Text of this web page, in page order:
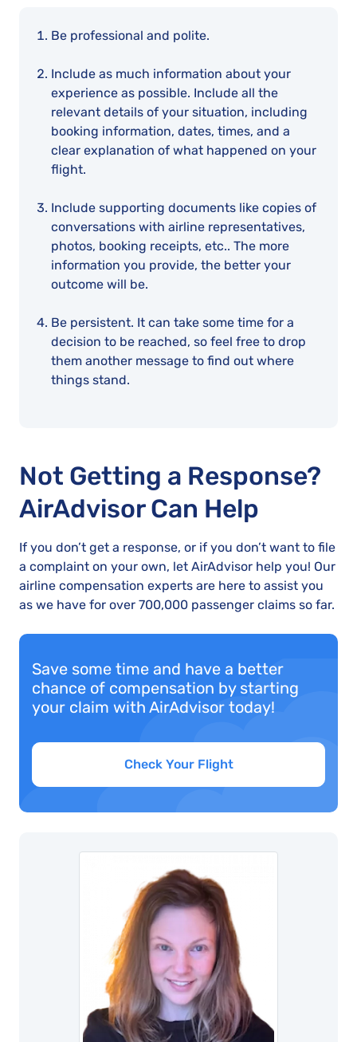
Be professional and polite.
Include as much information about your
experience as possible. Include all the
relevant details of your situation, including
booking information, dates, times, and a
clear explanation of what happened on your
flight.
Include supporting documents like copies of
conversations with airline representatives,
photos, booking receipts, etc.. The more
information you provide, the better your
outcome will be.
Be persistent. It can take some time for a
decision to be reached, so feel free to drop
them another message to find out where
things stand.
Not Getting a Response?
AirAdvisor Can Help
If you don’t get a response, or if you don’t want to file
a complaint on your own, let AirAdvisor help you! Our
airline compensation experts are here to assist you
as we have for over 700,000 passenger claims so far.
Save some time and have a better
chance of compensation by starting
your claim with AirAdvisor today!
Check Your Flight